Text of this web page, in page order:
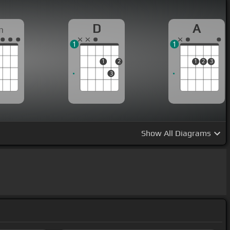
D
1
3
2
1
A
1 2 3
1
Show All Diagrams